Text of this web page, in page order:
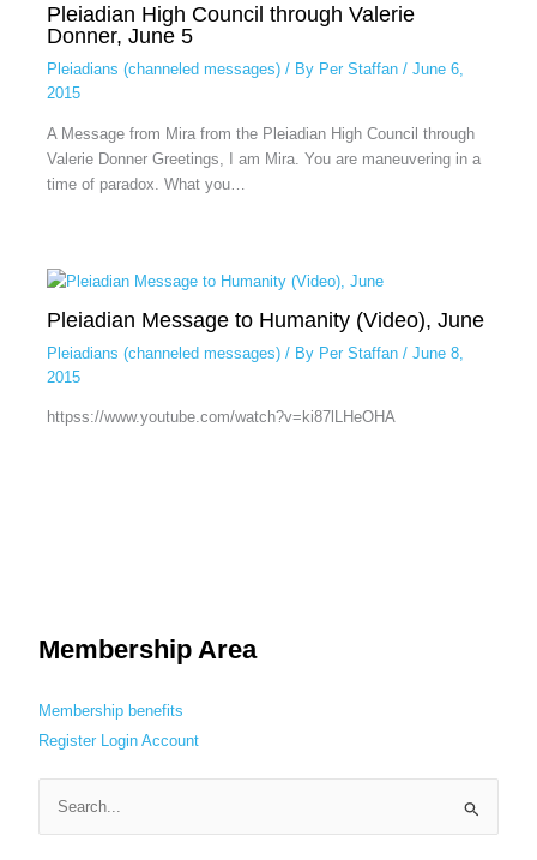
Pleiadian High Council through Valerie
Donner, June 5
Pleiadians (channeled messages)/ By Per Staffan / June 6,
2015
A Message from Mira from the Pleiadian High Council through
Valerie Donner Greetings, I am Mira. You are maneuvering in a
time of paradox. What you…
Pleiadian Message to Humanity (Video), June
Pleiadians (channeled messages)/ By Per Staffan / June 8,
2015
httpss://www.youtube.com/watch?v=ki87lLHeOHA
Membership Area
Membership benefits
Register
Login Account